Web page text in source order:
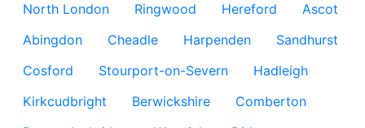
North London
Ringwood Hereford
Ascot
Abingdon
Cheadle Harpenden
Sandhurst
Cosford
Stourport-on-Severn
Hadleigh
Kirkcudbright
Berwickshire
Comberton